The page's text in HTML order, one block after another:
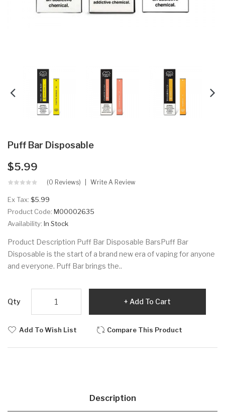
Puff Bar Disposable
$5.99
(0 Reviews) Write A Review
Ex Tax: $5.99
Product Code: M00002635
Availability: In Stock
Product Description Puff Bar Disposable BarsPuff Bar
Disposable is the start of a brand new era of vaping for anyone
and everyone. Puff Bar brings the..
Qty Add To Cart
Add To Wish List Compare This Product
Description